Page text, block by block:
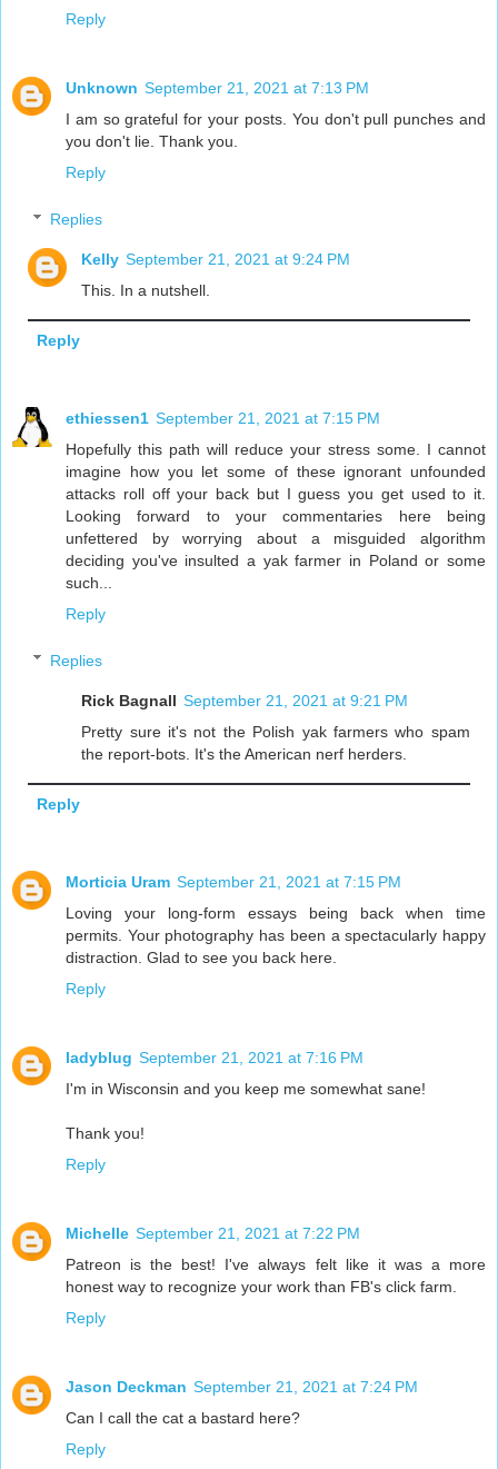
Reply
Unknown September 21, 2021 at 7:13 PM
I am so grateful for your posts. You don't pull punches and
you don't lie. Thank you.
Reply
Replies
Kelly September 21, 2021 at 9:24 PM
This. In a nutshell.
Reply
ethiessen1 September 21, 2021 at 7:15 PM
Hopefully this path will reduce your stress some. I cannot
imagine how you let some of these ignorant unfounded
attacks roll off your back but I guess you get used to it.
Looking forward to your commentaries here being
unfettered by worrying about a misguided algorithm
deciding you've insulted a yak farmer in Poland or some
such...
Reply
Replies
Rick Bagnall September 21, 2021 at 9:21 PM
Pretty sure it's not the Polish yak farmers who spam
the report-bots. It's the American nerf herders.
Reply
Morticia Uram September 21, 2021 at 7:15 PM
Loving your long-form essays being back when time
permits. Your photography has been a spectacularly happy
distraction. Glad to see you back here.
Reply
ladyblug September 21, 2021 at 7:16 PM
I'm in Wisconsin and you keep me somewhat sane!
Thank you!
Reply
Michelle September 21, 2021 at 7:22 PM
Patreon is the best! I've always felt like it was a more
honest way to recognize your work than FB's click farm.
Reply
Jason Deckman September 21, 2021 at 7:24 PM
Can I call the cat a bastard here?
Reply